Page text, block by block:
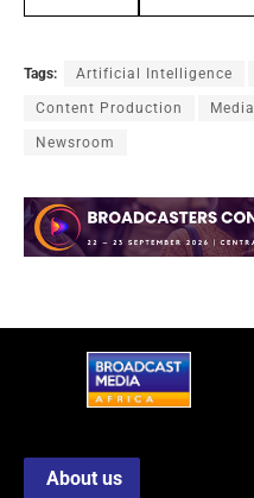
Tags: Artificial Intelligence
Content Production Media
Newsroom
About us